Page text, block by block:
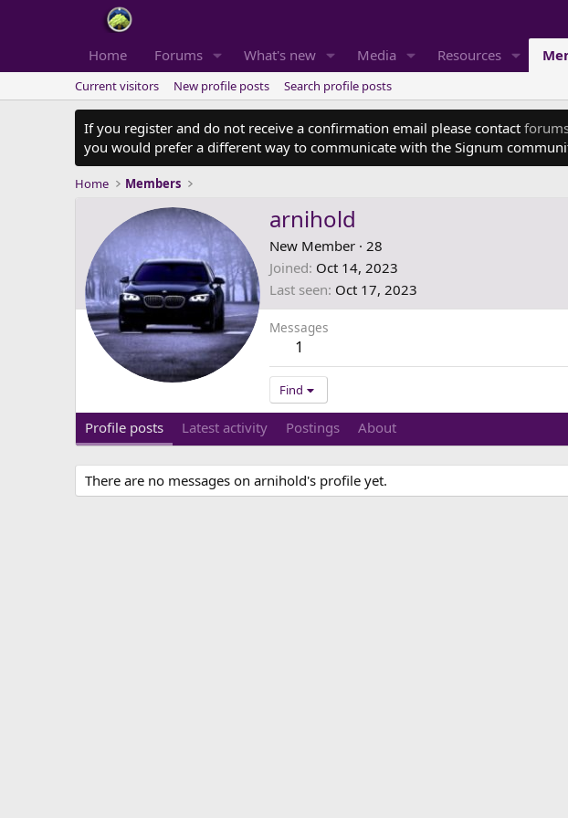
Home Forums What's new Media Resources
Current visitors New profile posts Search profile posts
If you register and do not receive a confirmation email please contact
you would prefer a different way to communicate with the Signum
Home Members
arnihold
New Member · 28
Joined Oct 14, 2023
Last seen Oct 17, 2023
Messages
1
Find
Profile posts Latest activity Postings About
There are no messages on arnihold's profile yet.